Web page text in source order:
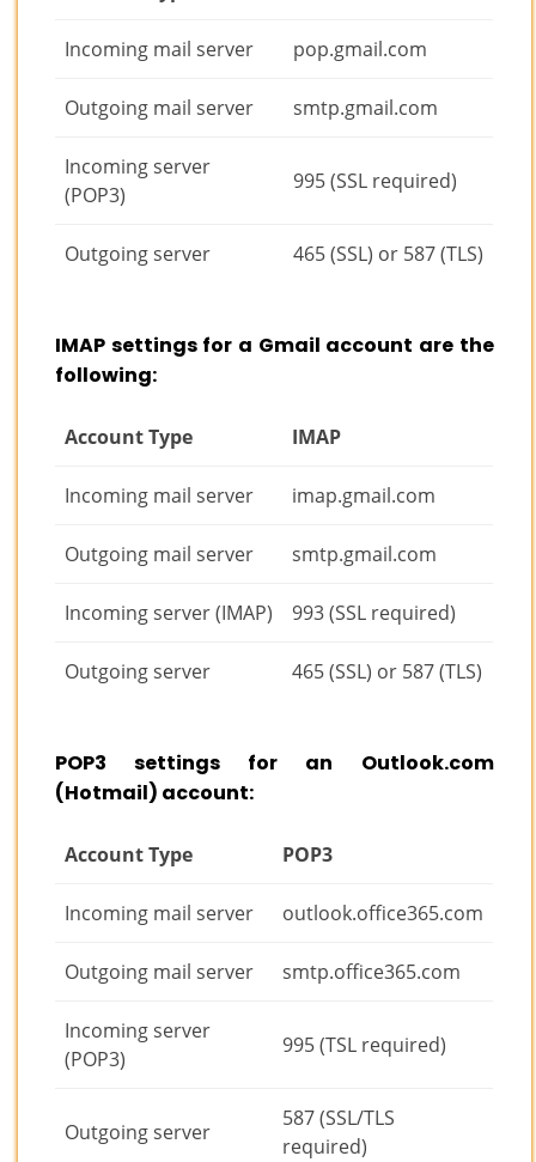
Incoming mail server pop.gmail.com
Outgoing mail server smtp.gmail.com
Incoming server
(POP3)
995 (SSL required)
Outgoing server 465 (SSL) or 587 (TLS)
IMAP settings for a Gmail account are the
following:
Account Type IMAP
Incoming mail server imap.gmail.com
Outgoing mail server smtp.gmail.com
Incoming server (IMAP) 993 (SSL required)
Outgoing server 465 (SSL) or 587 (TLS)
POP3 settings for an Outlook.com
(Hotmail) account:
Account Type POP3
Incoming mail server outlook.office365.com
Outgoing mail server smtp.office365.com
Incoming server
(POP3)
995 (TSL required)
Outgoing server
587 (SSL/TLS
required)